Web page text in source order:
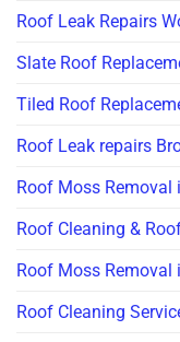
Roof Leak Repairs
Slate Roof
Tiled Roof
Roof Leak repairs
Roof Moss Removal
Roof Cleaning &
Roof Moss Removal
Roof Cleaning